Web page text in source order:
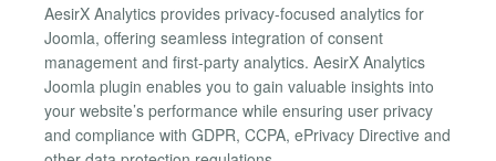
AesirX Analytics provides privacy-focused analytics for
Joomla, offering seamless integration of consent
management and first-party analytics. AesirX Analytics
Joomla plugin enables you to gain valuable insights into
your website’s performance while ensuring user privacy
and compliance with GDPR, CCPA, ePrivacy Directive and